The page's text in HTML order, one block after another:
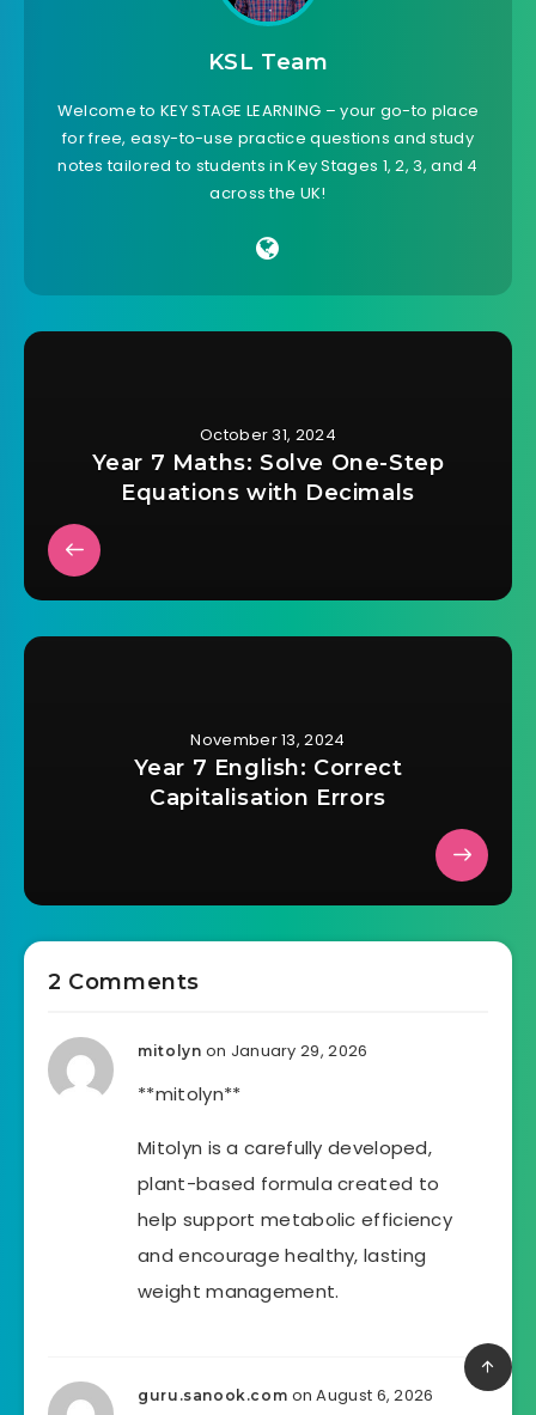
KSL Team
Welcome to KEY STAGE LEARNING – your go-to place
for free, easy-to-use practice questions and study
notes tailored to students in Key Stages 1, 2, 3, and 4
across the UK!
October 31, 2024
Year 7 Maths: Solve One-Step
Equations with Decimals
November 13, 2024
Year 7 English: Correct
Capitalisation Errors
2 Comments
mitolyn on January 29, 2026
**mitolyn**
Mitolyn is a carefully developed,
plant-based formula created to
help support metabolic efficiency
and encourage healthy, lasting
weight management.
guru.sanook.com on August 6, 2026